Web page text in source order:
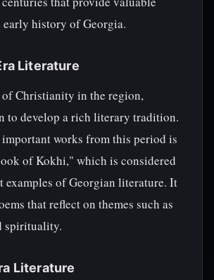
history of Georgia.
Literature
Christianity in the region,
to develop a rich literary tradition.
works from this period is
of Kokhi," which is considered
examples of Georgian literature. It
that reflect on themes such as
spirituality.
Literature